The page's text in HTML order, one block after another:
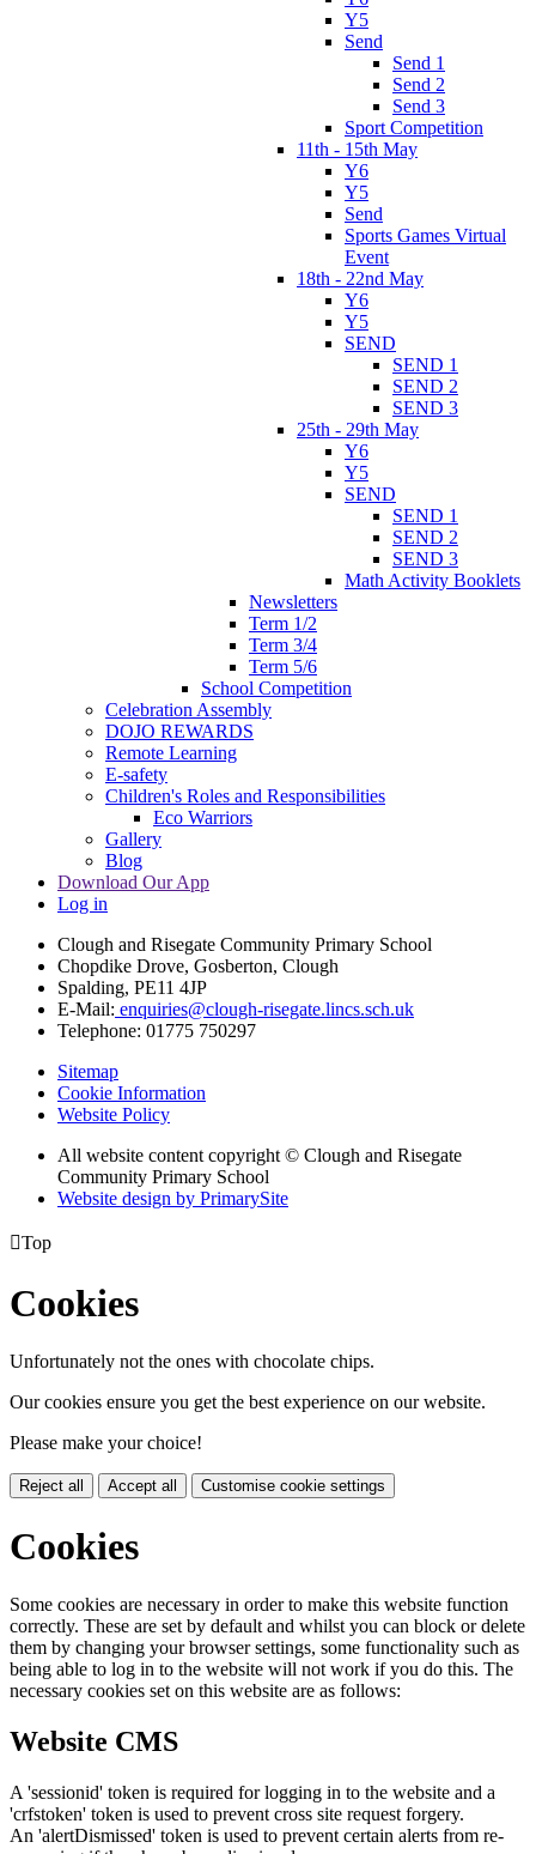
Y5
Send
Send 1
Send 2
Send 3
Sport Competition
11th - 15th May
Y6
Y5
Send
Sports Games Virtual
Event
18th - 22nd May
Y6
Y5
SEND
SEND 1
SEND 2
SEND 3
25th - 29th May
Y6
Y5
SEND
SEND 1
SEND 2
SEND 3
Math Activity Booklets
Newsletters
Term 1/2
Term 3/4
Term 5/6
School Competition
Celebration Assembly
DOJO REWARDS
Remote Learning
E-safety
Children's Roles and Responsibilities
Eco Warriors
Gallery
Blog
Download Our App
Log in
Clough and Risegate Community Primary School
Chopdike Drove, Gosberton, Clough
Spalding, PE11 4JP
E-Mail: enquiries@clough-risegate.lincs.sch.uk
Telephone: 01775 750297
Sitemap
Cookie Information
Website Policy
All website content copyright © Clough and Risegate
Community Primary School
Website design by PrimarySite
Top
Cookies
Unfortunately not the ones with chocolate chips.
Our cookies ensure you get the best experience on our website.
Please make your choice!
Reject all Accept all Customise cookie settings
Cookies
Some cookies are necessary in order to make this website function
correctly. These are set by default and whilst you can block or delete
them by changing your browser settings, some functionality such as
being able to log in to the website will not work if you do this. The
necessary cookies set on this website are as follows:
Website CMS
A 'sessionid' token is required for logging in to the website and a
'crfstoken' token is used to prevent cross site request forgery.
An 'alertDismissed' token is used to prevent certain alerts from re-